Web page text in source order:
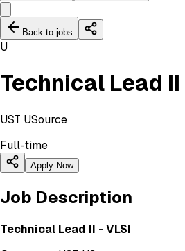
Back to jobs
U
Technical Lead II
UST USource
Full-time
Apply Now
Job Description
Technical Lead II - VLSI